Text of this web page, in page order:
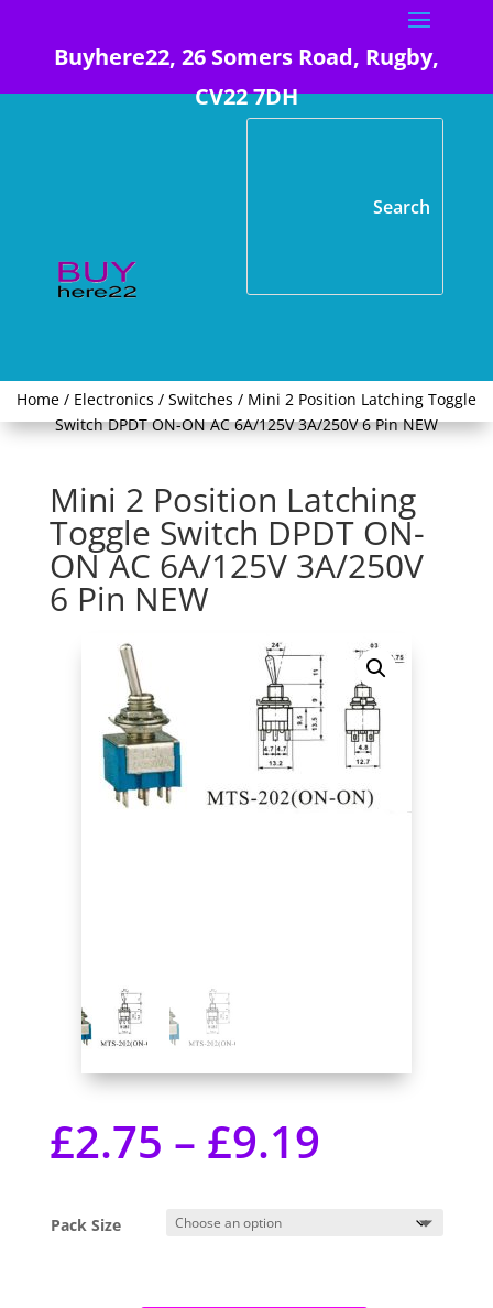
Buyhere22, 26 Somers Road, Rugby,
CV22 7DH
Home / Electronics / Switches / Mini 2 Position Latching Toggle
Switch DPDT ON-ON AC 6A/125V 3A/250V 6 Pin NEW
Mini 2 Position Latching
Toggle Switch DPDT ON-
ON AC 6A/125V 3A/250V
6 Pin NEW
£2.75 – £9.19
Pack Size